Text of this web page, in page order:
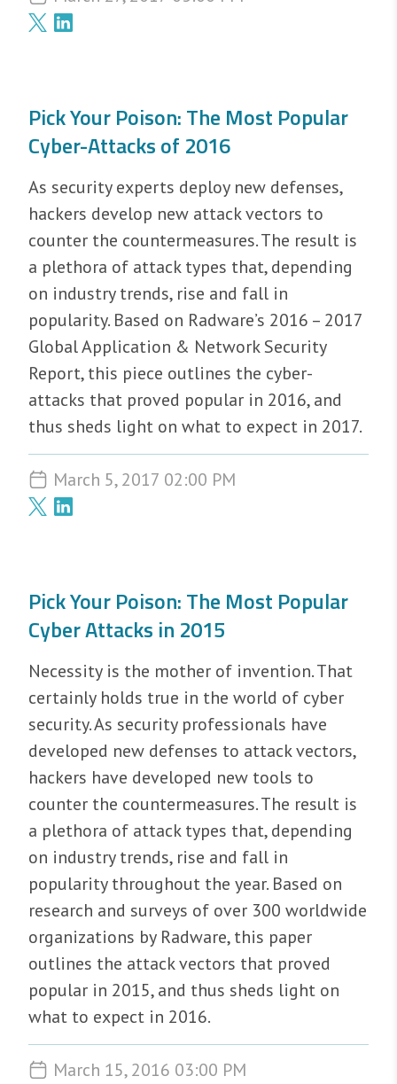
Pick Your Poison: The Most Popular
Cyber-Attacks of 2016
As security experts deploy new defenses,
hackers develop new attack vectors to
counter the countermeasures. The result is
a plethora of attack types that, depending
on industry trends, rise and fall in
popularity. Based on Radware’s 2016 – 2017
Global Application & Network Security
Report, this piece outlines the cyber-
attacks that proved popular in 2016, and
thus sheds light on what to expect in 2017.
March 5, 2017 02:00 PM
Pick Your Poison: The Most Popular
Cyber Attacks in 2015
Necessity is the mother of invention. That
certainly holds true in the world of cyber
security. As security professionals have
developed new defenses to attack vectors,
hackers have developed new tools to
counter the countermeasures. The result is
a plethora of attack types that, depending
on industry trends, rise and fall in
popularity throughout the year. Based on
research and surveys of over 300 worldwide
organizations by Radware, this paper
outlines the attack vectors that proved
popular in 2015, and thus sheds light on
what to expect in 2016.
March 15, 2016 03:00 PM